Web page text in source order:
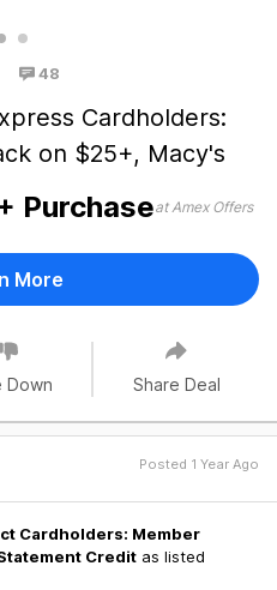
48
Cardholders:
on $25+, Macy's
Purchaseat Amex Offers
More
Down Share Deal
Posted 1 Year Ago
Cardholders: Member
Credit as listed